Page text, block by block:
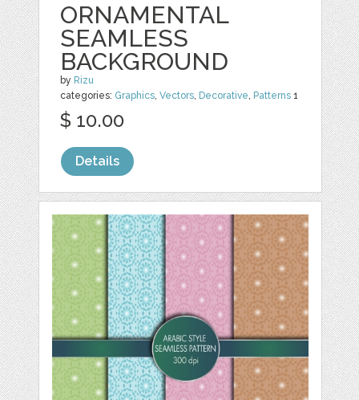
ORNAMENTAL
SEAMLESS
BACKGROUND
by Rizu
categories: Graphics,Vectors, Decorative, Patterns 1
$ 10.00
Details